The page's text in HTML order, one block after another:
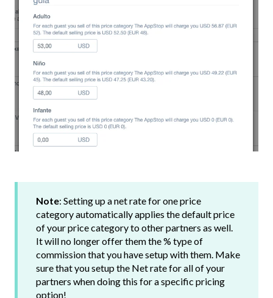
Note: Setting up a net rate for one price
category automatically applies the default price
of your price category to other partners as well.
It will no longer offer them the % type of
commission that you have setup with them. Make
sure that you setup the Net rate for all of your
partners when doing this for a specific pricing
option!